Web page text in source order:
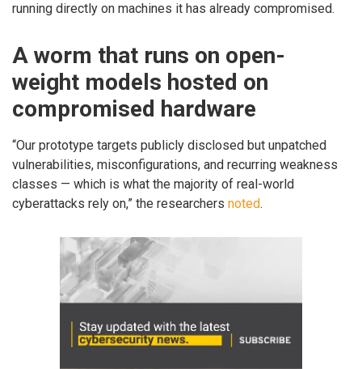
running directly on machines it has already compromised.
A worm that runs on open-
weight models hosted on
compromised hardware
“Our prototype targets publicly disclosed but unpatched
vulnerabilities, misconfigurations, and recurring weakness
classes — which is what the majority of real-world
cyberattacks rely on,” the researchers noted.